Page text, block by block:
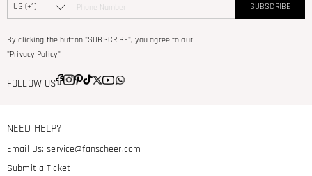
SUBSCRIBE
By clicking the button "SUBSCRIBE", you agree to our
"Privacy Policy"
FOLLOW US
NEED HELP?
Email Us:service@fanscheer.com
Submit a Ticket